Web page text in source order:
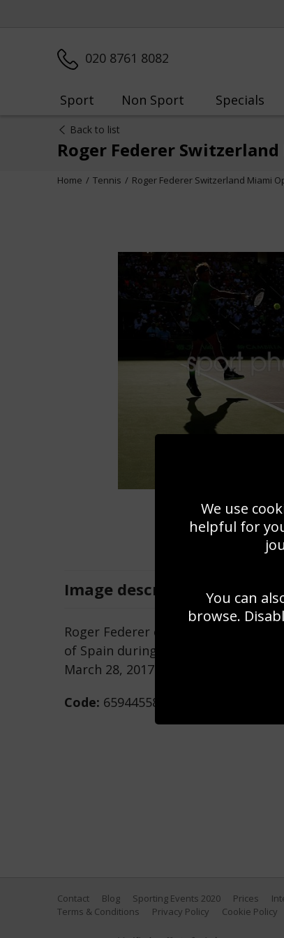
020 8761 8082
Sport Non Sport Specials
Back to list
Roger Federer
Home Tennis Roger Federer Switzerland Miami
Image description
Roger Federer of Switzerland
of Spain during Day 9 of the Miami
March 28, 2017 in Key Biscayne,
Code: 659445586
Contact Blog Sporting Events 2020 Prices
Terms & Conditions
Privacy Policy Cookie Policy
We use
helpful for
You can
browse.